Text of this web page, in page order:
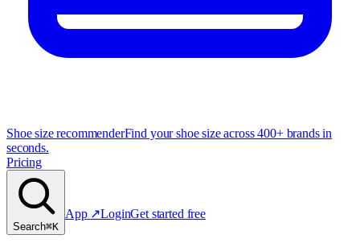
Shoe size recommenderFind your shoe size across 400+ brands in
seconds.
Pricing
Search⌘K
App ↗LoginGet started free